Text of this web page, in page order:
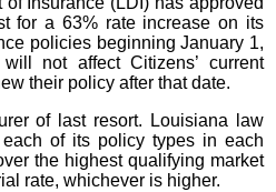
for a 63% rate increase on its
policies beginning January 1,
not affect Citizens’ current
their policy after that date.
of last resort. Louisiana law
each of its policy types in each
the highest qualifying market
rate, whichever is higher.